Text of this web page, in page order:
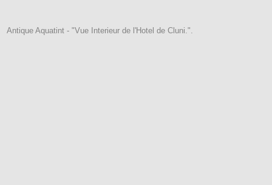
Antique Aquatint - "Vue Interieur de l'Hotel de Cluni.".